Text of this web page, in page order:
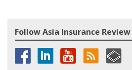
Follow Asia Insurance Review